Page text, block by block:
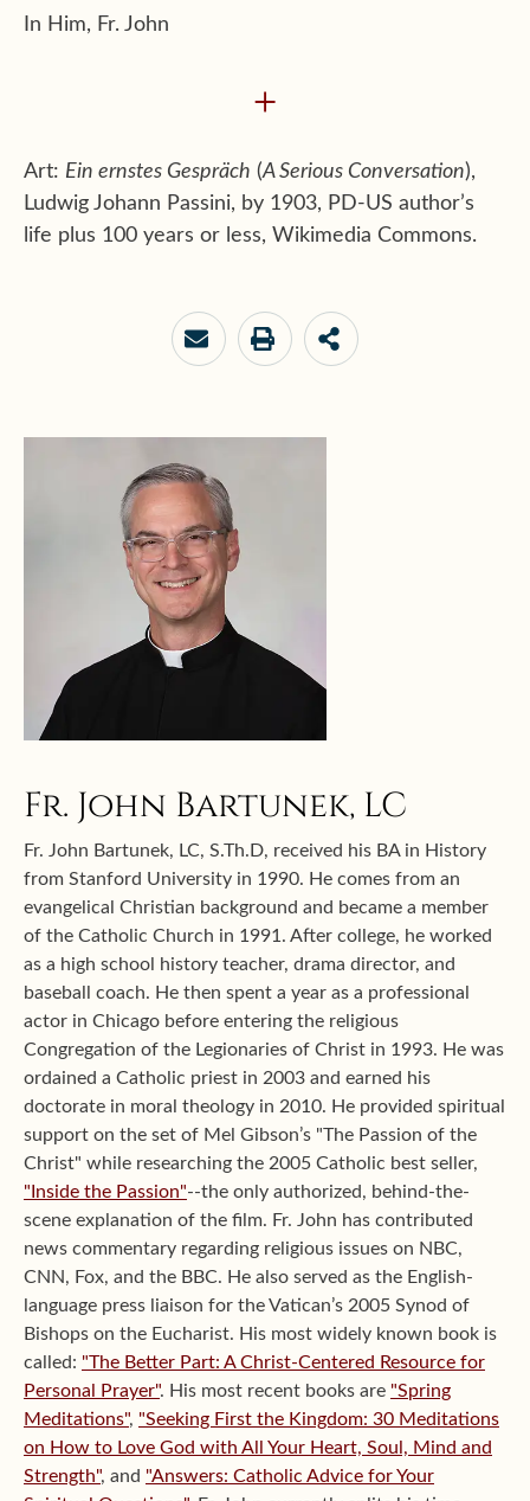
In Him, Fr. John
+
Art: Ein ernstes Gespräch (A Serious Conversation),
Ludwig Johann Passini, by 1903, PD-US author’s
life plus 100 years or less, Wikimedia Commons.
Fr. John Bartunek, LC
Fr. John Bartunek, LC, S.Th.D, received his BA in History
from Stanford University in 1990. He comes from an
evangelical Christian background and became a member
of the Catholic Church in 1991. After college, he worked
as a high school history teacher, drama director, and
baseball coach. He then spent a year as a professional
actor in Chicago before entering the religious
Congregation of the Legionaries of Christ in 1993. He was
ordained a Catholic priest in 2003 and earned his
doctorate in moral theology in 2010. He provided spiritual
support on the set of Mel Gibson’s "The Passion of the
Christ" while researching the 2005 Catholic best seller,
"Inside the Passion"--the only authorized, behind-the-
scene explanation of the film. Fr. John has contributed
news commentary regarding religious issues on NBC,
CNN, Fox, and the BBC. He also served as the English-
language press liaison for the Vatican’s 2005 Synod of
Bishops on the Eucharist. His most widely known book is
called: "The Better Part: A Christ-Centered Resource for
Personal Prayer". His most recent books are "Spring
Meditations", "Seeking First the Kingdom: 30 Meditations
on How to Love God with All Your Heart, Soul, Mind and
Strength", and "Answers: Catholic Advice for Your